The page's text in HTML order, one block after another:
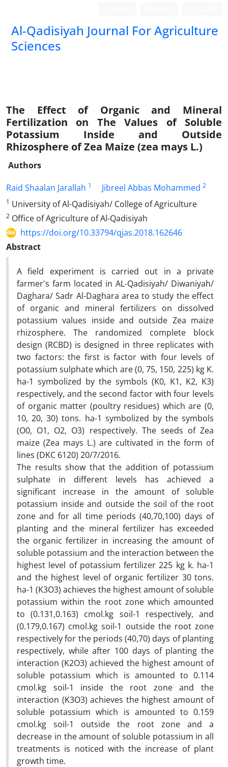
Al-Qadisiyah Journal For Agriculture
Sciences
The Effect of Organic and Mineral
Fertilization on The Values of Soluble
Potassium Inside and Outside
Rhizosphere of Zea Maize (zea mays L.)
Authors
Raid Shaalan Jarallah 1 Jibreel Abbas Mohammed 2
1 University of Al-Qadisiyah/ College of Agriculture
2 Office of Agriculture of Al-Qadisiyah
https://doi.org/10.33794/qjas.2018.162646
Abstract
A field experiment is carried out in a private
farmer's farm located in AL-Qadisiyah/ Diwaniyah/
Daghara/ Sadr Al-Daghara area to study the effect
of organic and mineral fertilizers on dissolved
potassium values inside and outside Zea maize
rhizosphere. The randomized complete block
design (RCBD) is designed in three replicates with
two factors: the first is factor with four levels of
potassium sulphate which are (0, 75, 150, 225) kg K.
ha-1 symbolized by the symbols (K0, K1, K2, K3)
respectively, and the second factor with four levels
of organic matter (poultry residues) which are (0,
10, 20, 30) tons. ha-1 symbolized by the symbols
(O0, O1, O2, O3) respectively. The seeds of Zea
maize (Zea mays L.) are cultivated in the form of
lines (DKC 6120) 20/7/2016.
The results show that the addition of potassium
sulphate in different levels has achieved a
significant increase in the amount of soluble
potassium inside and outside the soil of the root
zone and for all time periods (40,70,100) days of
planting and the mineral fertilizer has exceeded
the organic fertilizer in increasing the amount of
soluble potassium and the interaction between the
highest level of potassium fertilizer 225 kg k. ha-1
and the highest level of organic fertilizer 30 tons.
ha-1 (K3O3) achieves the highest amount of soluble
potassium within the root zone which amounted
to (0.131,0.163) cmol.kg soil-1 respectively, and
(0.179,0.167) cmol.kg soil-1 outside the root zone
respectively for the periods (40,70) days of planting
respectively, while after 100 days of planting the
interaction (K2O3‌) achieved the highest amount of
soluble potassium which is amounted to 0.114
cmol.kg soil-1 inside the root zone and the
interaction (K3O3) achieves the highest amount of
soluble potassium which is amounted to 0.159
cmol.kg soil-1 outside the root zone and a
decrease in the amount of soluble potassium in all
treatments is noticed with the increase of plant
growth time.